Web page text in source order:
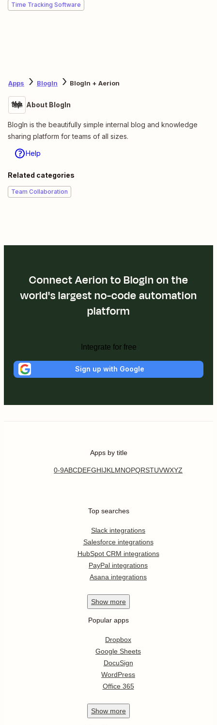
Time Tracking Software
Apps BlogIn BlogIn + Aerion
About BlogIn
BlogIn is the beautifully simple internal blog and knowledge
sharing platform for teams of all sizes.
Help
Related categories
Team Collaboration
Connect Aerion to BlogIn on the
world's largest no-code automation
platform
Integrate for free
Sign up with Google
Apps by title
0-9ABCDEFGHIJKL MNOPQRSTUVWXYZ
Top searches
Slack integrations
Salesforce integrations
HubSpot CRM integrations
PayPal integrations
Asana integrations
Show more
Popular apps
Dropbox
Google Sheets
DocuSign
WordPress
Office 365
Show more